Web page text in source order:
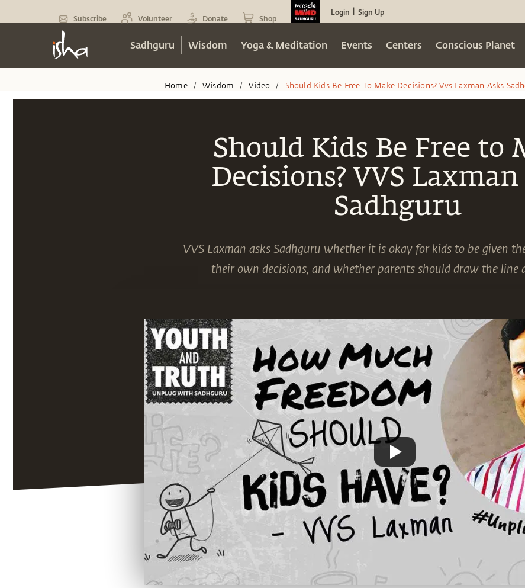
Subscribe Volunteer Donate Shop
Login Sign Up
Sadhguru Wisdom Yoga & Meditation Events Centers Conscious Planet
Home / Wisdom / Video / Should Kids Be Free To Make Decisions? Vvs Laxman Asks
Should Kids Be Free to
Decisions? VVS Laxman
Sadhguru
VVS Laxman asks Sadhguru whether it is okay for kids to be given
their own decisions, and whether parents should draw the line